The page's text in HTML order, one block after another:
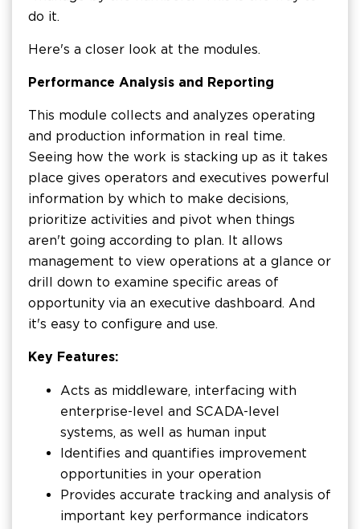
do it.
Here's a closer look at the modules.
Performance Analysis and Reporting
This module collects and analyzes operating
and production information in real time.
Seeing how the work is stacking up as it takes
place gives operators and executives powerful
information by which to make decisions,
prioritize activities and pivot when things
aren't going according to plan. It allows
management to view operations at a glance or
drill down to examine specific areas of
opportunity via an executive dashboard. And
it's easy to configure and use.
Key Features:
Acts as middleware, interfacing with
enterprise-level and SCADA-level
systems, as well as human input
Identifies and quantifies improvement
opportunities in your operation
Provides accurate tracking and analysis of
important key performance indicators